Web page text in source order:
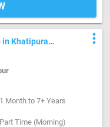
in Khatipura
more_vert
1 Month to 7+ Years
Part Time (Morning)